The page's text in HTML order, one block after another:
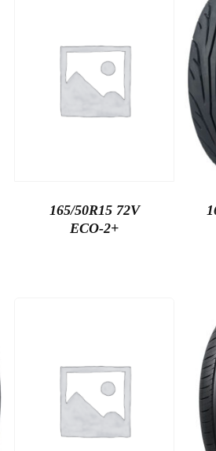
165/50R15 72V
ECO-2+